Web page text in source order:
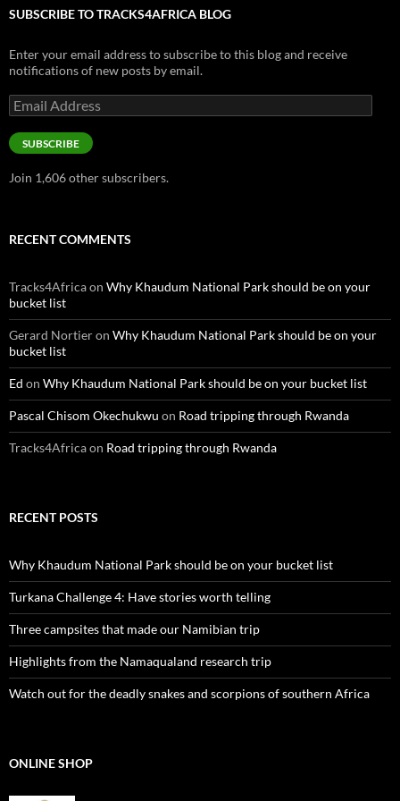
SUBSCRIBE TO TRACKS4AFRICA BLOG
Enter your email address to subscribe to this blog and receive
notifications of new posts by email.
Email
Address
SUBSCRIBE
Join 1,606 other subscribers.
RECENT COMMENTS
Tracks4Africaon Why Khaudum National Park should be on your
bucket list
Gerard Nortieron Why Khaudum National Park should be on your
bucket list
Ed on Why Khaudum National Park should be on your bucket list
Pascal Chisom Okechukwu on Road tripping through Rwanda
Tracks4Africaon Road tripping through Rwanda
RECENT POSTS
Why Khaudum National Park should be on your bucket list
Turkana Challenge 4: Have stories worth telling
Three campsites that made our Namibian trip
Highlights from the Namaqualand research trip
Watch out for the deadly snakes and scorpions of southern Africa
ONLINE SHOP